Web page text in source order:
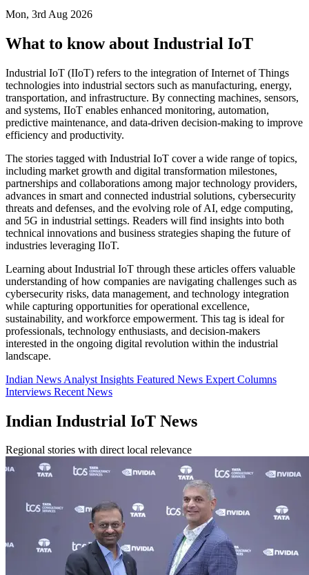
Mon, 3rd Aug 2026
What to know about Industrial IoT
Industrial IoT (IIoT) refers to the integration of Internet of Things
technologies into industrial sectors such as manufacturing, energy,
transportation, and infrastructure. By connecting machines, sensors,
and systems, IIoT enables enhanced monitoring, automation,
predictive maintenance, and data-driven decision-making to improve
efficiency and productivity.
The stories tagged with Industrial IoT cover a wide range of topics,
including market growth and digital transformation milestones,
partnerships and collaborations among major technology providers,
advances in smart and connected industrial solutions, cybersecurity
threats and defenses, and the evolving role of AI, edge computing,
and 5G in industrial settings. Readers will find insights into both
technical innovations and business strategies shaping the future of
industries leveraging IIoT.
Learning about Industrial IoT through these articles offers valuable
understanding of how companies are navigating challenges such as
cybersecurity risks, data management, and technology integration
while capturing opportunities for operational excellence,
sustainability, and workforce empowerment. This tag is ideal for
professionals, technology enthusiasts, and decision-makers
interested in the ongoing digital revolution within the industrial
landscape.
Indian News Analyst Insights Featured News Expert Columns
Interviews Recent News
Indian Industrial IoT News
Regional stories with direct local relevance